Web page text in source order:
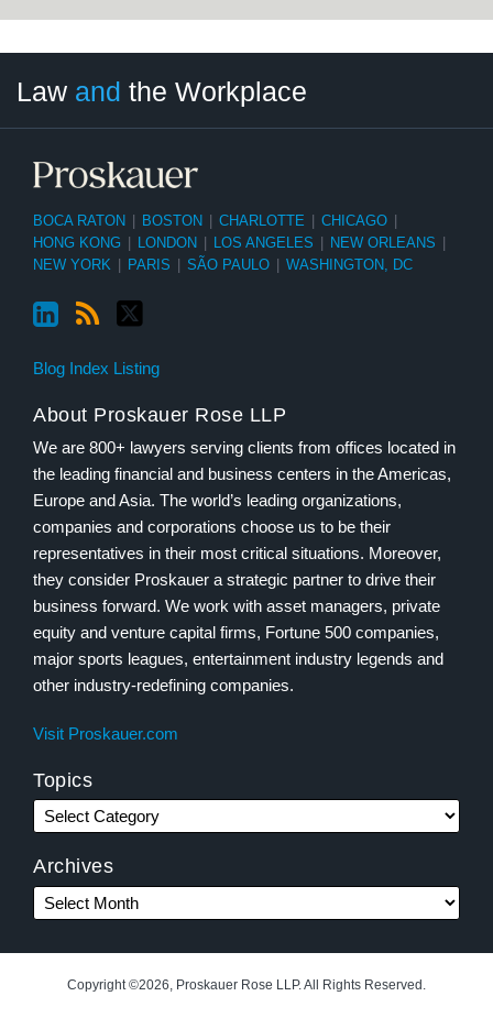
Law and the Workplace
BOCA RATON BOSTON CHARLOTTE CHICAGO
HONG KONG
LONDON LOS ANGELES NEW ORLEANS
NEW YORK
PARIS SÃO PAULO WASHINGTON, DC
Blog Index Listing
About Proskauer Rose LLP
We are 800+ lawyers serving clients from offices located in
the leading financial and business centers in the Americas,
Europe and Asia. The world’s leading organizations,
companies and corporations choose us to be their
representatives in their most critical situations. Moreover,
they consider Proskauer a strategic partner to drive their
business forward. We work with asset managers, private
equity and venture capital firms, Fortune 500 companies,
major sports leagues, entertainment industry legends and
other industry-redefining companies.
Visit Proskauer.com
Topics
Category
Archives
Month
Copyright ©2026, Proskauer Rose LLP. All Rights Reserved.